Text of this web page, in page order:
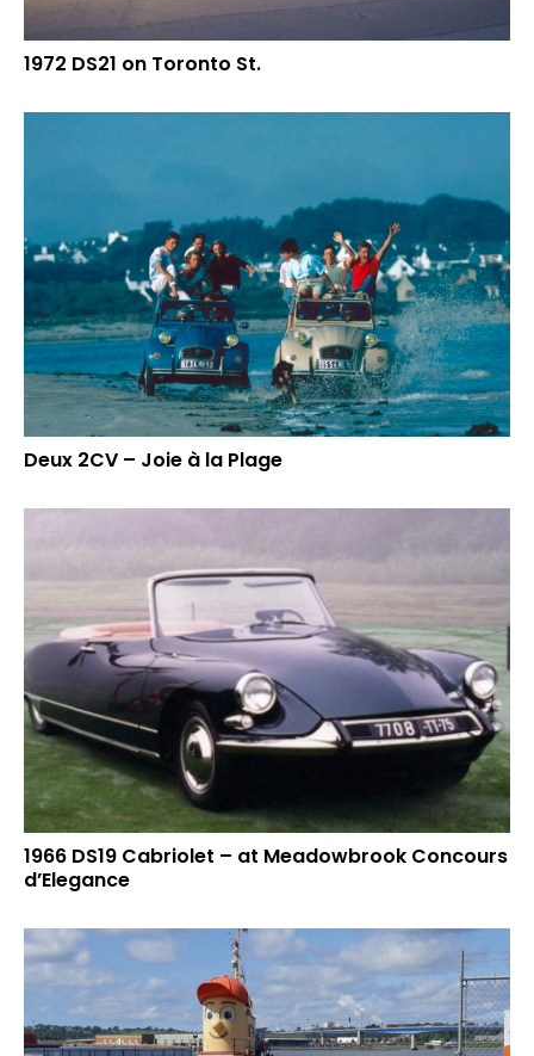
1972 DS21 on Toronto St.
Deux 2CV – Joie à la Plage
1966 DS19 Cabriolet – at Meadowbrook Concours
d’Elegance